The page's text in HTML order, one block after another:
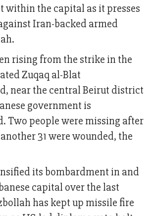
within the capital as it presses
Iran-backed armed
rising from the strike in the
Zuqaq al-Blat
near the central Beirut district
government is
Two people were missing after
31 were wounded, the
its bombardment in and
capital over the last
has kept up missile fire